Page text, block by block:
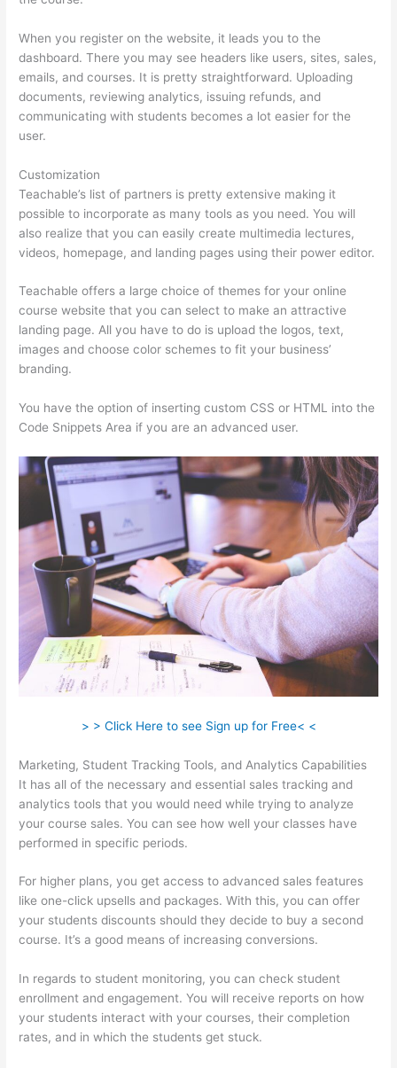
When you register on the website, it leads you to the
dashboard. There you may see headers like users, sites, sales,
emails, and courses. It is pretty straightforward. Uploading
documents, reviewing analytics, issuing refunds, and
communicating with students becomes a lot easier for the
user.
Customization
Teachable’s list of partners is pretty extensive making it
possible to incorporate as many tools as you need. You will
also realize that you can easily create multimedia lectures,
videos, homepage, and landing pages using their power editor.
Teachable offers a large choice of themes for your online
course website that you can select to make an attractive
landing page. All you have to do is upload the logos, text,
images and choose color schemes to fit your business’
branding.
You have the option of inserting custom CSS or HTML into the
Code Snippets Area if you are an advanced user.
> > Click Here to see Sign up for Free< <
Marketing, Student Tracking Tools, and Analytics Capabilities
It has all of the necessary and essential sales tracking and
analytics tools that you would need while trying to analyze
your course sales. You can see how well your classes have
performed in specific periods.
For higher plans, you get access to advanced sales features
like one-click upsells and packages. With this, you can offer
your students discounts should they decide to buy a second
course. It’s a good means of increasing conversions.
In regards to student monitoring, you can check student
enrollment and engagement. You will receive reports on how
your students interact with your courses, their completion
rates, and in which the students get stuck.